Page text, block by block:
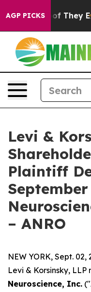
AGP PICKS
no Proof They Exist
Levi &
Plaintiff
– ANRO
NEW YORK, Sept.
Levi & Korsinsky, LLP
Neuroscience, Inc.